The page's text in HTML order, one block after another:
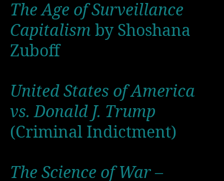
The Age of Surveillance
Capitalism by Shoshana
Zuboff
United States of America
vs. Donald J. Trump
(Criminal Indictment)
The Science of War –